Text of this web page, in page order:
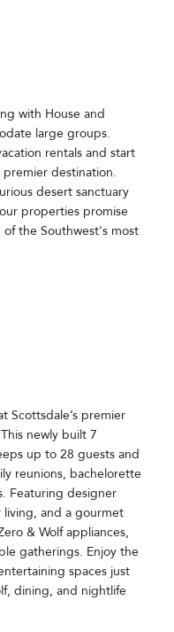
with House and
large groups.
rentals and start
destination.
desert sanctuary
properties promise
the Southwest's most
Scottsdale’s premier
newly built 7
up to 28 guests and
reunions, bachelorette
Featuring designer
living, and a gourmet
& Wolf appliances,
gatherings. Enjoy the
spaces just
dining, and nightlife